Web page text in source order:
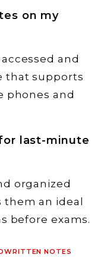
on my
and
that supports
phones and
last-minute
organized
them an ideal
before exams.
NOTES